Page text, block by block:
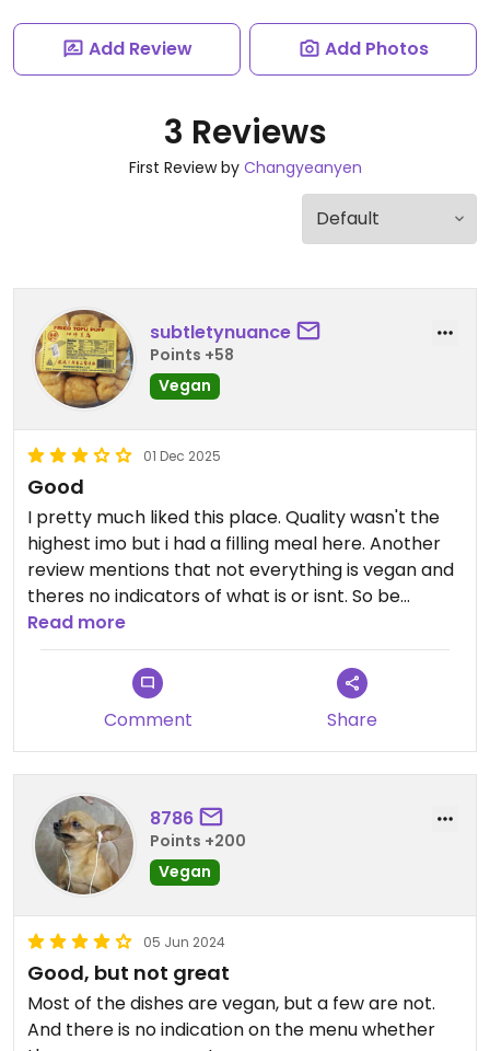
Add Review Add Photos
3 Reviews
First Review by Changyeanyen
subtletynuance
Points +58
Vegan
01 Dec 2025
Good
I pretty much liked this place. Quality wasn't the
highest imo but i had a filling meal here. Another
review mentions that not everything is vegan and
theres no indicators of what is or isnt. So be
careful with selections
Updated from previous review on 2025-12-01
Read more
Comment Share
8786
Points +200
Vegan
05 Jun 2024
Good, but not great
Most of the dishes are vegan, but a few are not.
And there is no indication on the menu whether